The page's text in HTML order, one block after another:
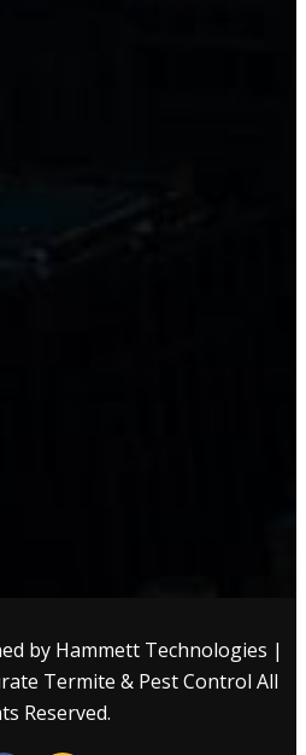
by Hammett Technologies |
Termite & Pest Control All
Reserved.